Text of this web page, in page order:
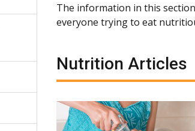
The information in this
everyone trying to eat
Nutrition Articles